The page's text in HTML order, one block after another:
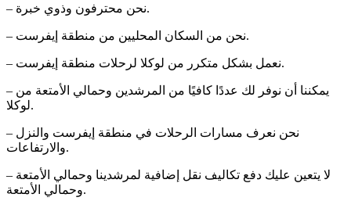
– نحن محترفون وذوي خبرة.
– نحن من السكان المحليين من منطقة إيفرست.
– نعمل بشكل متكرر من لوكلا لرحلات منطقة إيفرست.
– يمكننا أن نوفر لك عددًا كافيًا من المرشدين وحمالي الأمتعة من
لوكلا.
– نحن نعرف مسارات الرحلات في منطقة إيفرست والنزل
والارتفاعات.
– لا يتعين عليك دفع تكاليف نقل إضافية لمرشدينا وحمالي الأمتعة
وحمالي الأمتعة.